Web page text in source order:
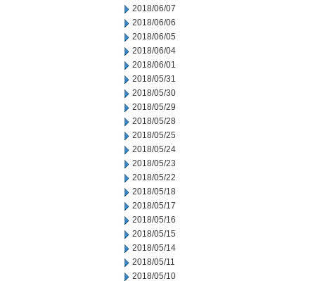
2018/06/07
2018/06/06
2018/06/05
2018/06/04
2018/06/01
2018/05/31
2018/05/30
2018/05/29
2018/05/28
2018/05/25
2018/05/24
2018/05/23
2018/05/22
2018/05/18
2018/05/17
2018/05/16
2018/05/15
2018/05/14
2018/05/11
2018/05/10